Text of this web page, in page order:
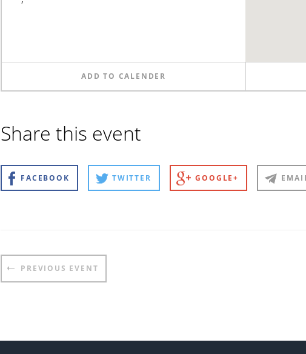
ADD TO CALENDER
Share this event
FACEBOOK TWITTER GOOGLE+
Post
navigation
PREVIOUS EVENT